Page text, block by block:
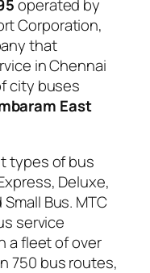
operated by
Corporation,
that
in Chennai
city buses
East
types of bus
Deluxe,
Bus. MTC
service
a fleet of over
750 bus routes,